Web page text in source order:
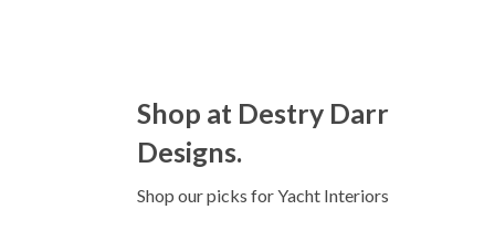
Shop at Destry Darr
Designs.
Shop our picks for Yacht Interiors